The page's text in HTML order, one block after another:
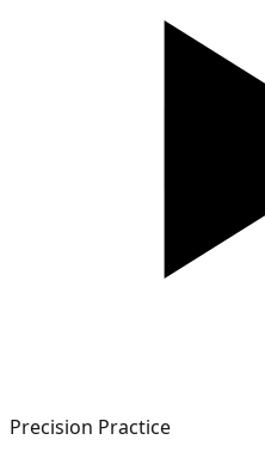
Precision Practice